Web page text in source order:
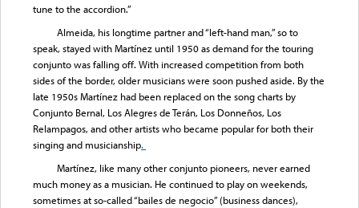
tune to the accordion.”
Almeida, his longtime partner and “left-hand man,” so to
speak, stayed with Martínez until 1950 as demand for the touring
conjunto was falling off. With increased competition from both
sides of the border, older musicians were soon pushed aside. By the
late 1950s Martínez had been replaced on the song charts by
Conjunto Bernal, Los Alegres de Terán, Los Donneños, Los
Relampagos, and other artists who became popular for both their
singing and musicianship.
Martínez, like many other conjunto pioneers, never earned
much money as a musician. He continued to play on weekends,
sometimes at so-called “bailes de negocio” (business dances),